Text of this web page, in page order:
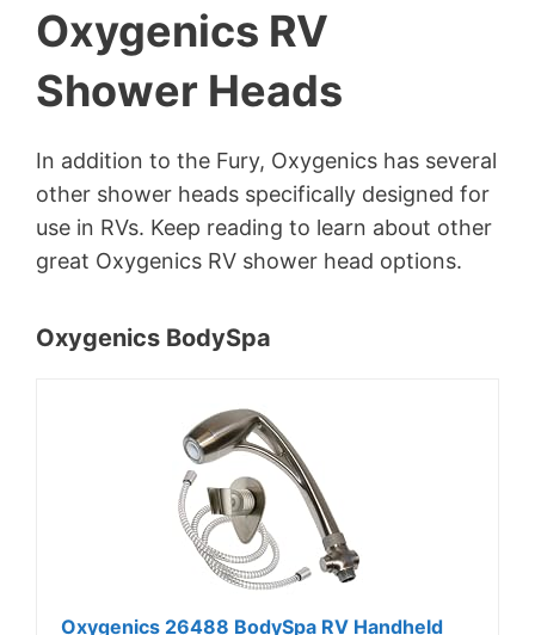
Oxygenics RV
Shower Heads
In addition to the Fury, Oxygenics has several
other shower heads specifically designed for
use in RVs. Keep reading to learn about other
great Oxygenics RV shower head options.
Oxygenics BodySpa
Oxygenics 26488 BodySpa RV Handheld